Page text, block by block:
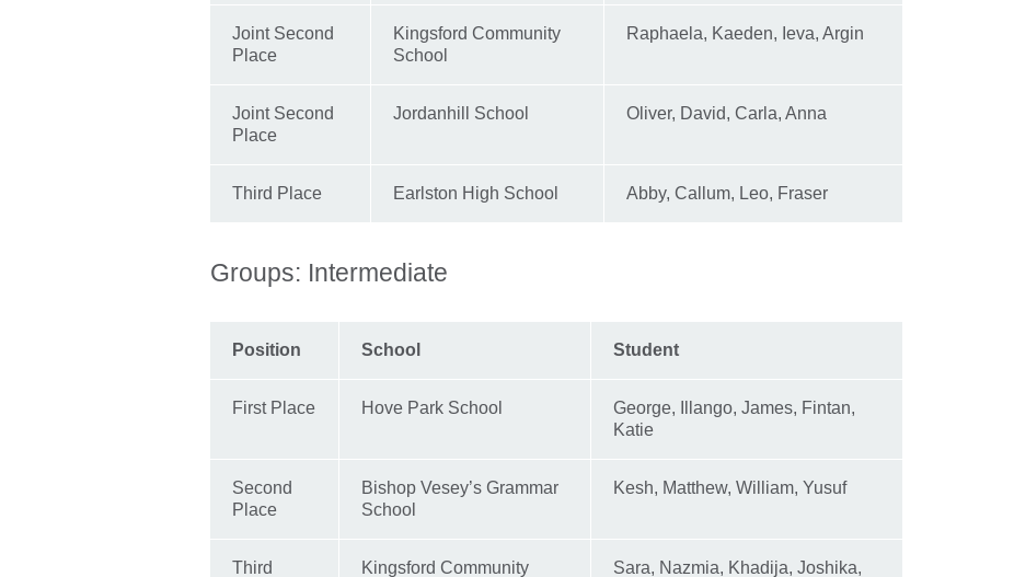
Joint Second
Place
Kingsford Community
School
Raphaela, Kaeden, Ieva, Argin
Joint Second
Place
Jordanhill School Oliver, David, Carla, Anna
Third Place Earlston High School Abby, Callum, Leo, Fraser
Groups: Intermediate
Position School Student
First Place Hove Park School
George, Illango, James, Fintan,
Katie
Second
Place
Bishop Vesey’s Grammar
School
Kesh, Matthew, William, Yusuf
Third Kingsford Community Sara, Nazmia, Khadija, Joshika,